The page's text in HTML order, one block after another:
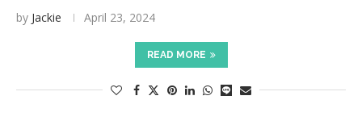
by Jackie April 23, 2024
READ MORE